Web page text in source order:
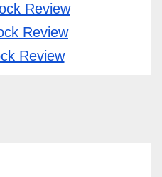
Review
Review
Review